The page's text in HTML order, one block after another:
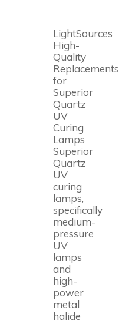
LightSources
High-
Quality
Replacements
for
Superior
Quartz
UV
Curing
Lamps
Superior
Quartz
UV
curing
lamps,
specifically
medium-
pressure
UV
lamps
and
high-
power
metal
halide